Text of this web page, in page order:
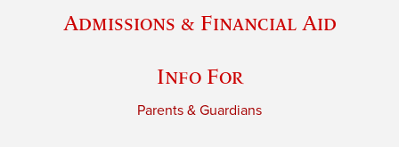
Admissions & Financial Aid
Info For
Parents & Guardians